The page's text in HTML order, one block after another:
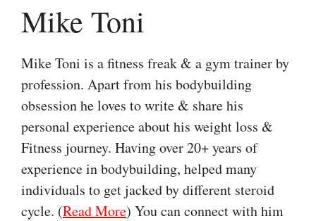
Mike Toni
Mike Toni is a fitness freak & a gym trainer by
profession. Apart from his bodybuilding
obsession he loves to write & share his
personal experience about his weight loss &
Fitness journey. Having over 20+ years of
experience in bodybuilding, helped many
individuals to get jacked by different steroid
cycle. (Read More) You can connect with him